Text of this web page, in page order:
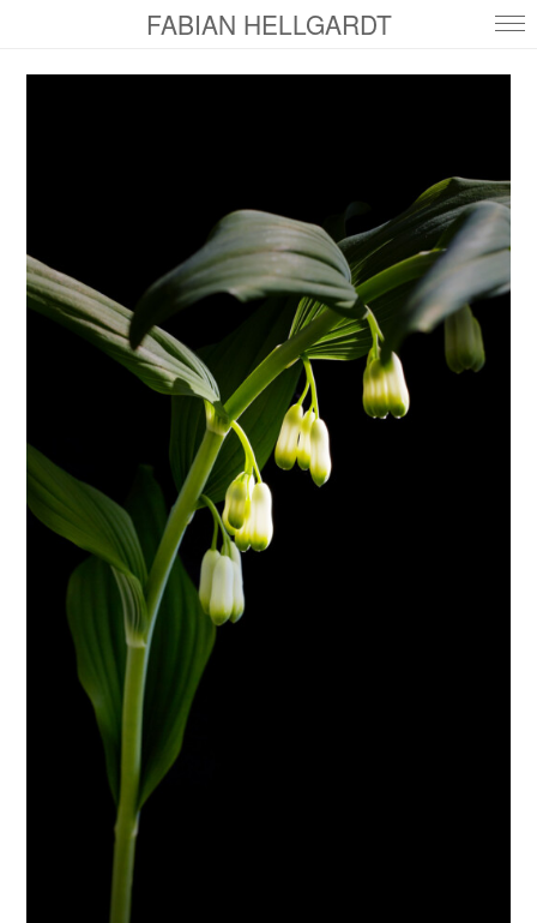
FABIAN HELLGARDT